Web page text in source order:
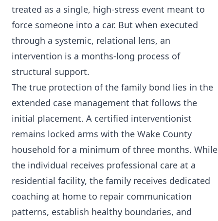
treated as a single, high-stress event meant to
force someone into a car. But when executed
through a systemic, relational lens, an
intervention is a months-long process of
structural support.
The true protection of the family bond lies in the
extended case management that follows the
initial placement. A certified interventionist
remains locked arms with the Wake County
household for a minimum of three months. While
the individual receives professional care at a
residential facility, the family receives dedicated
coaching at home to repair communication
patterns, establish healthy boundaries, and